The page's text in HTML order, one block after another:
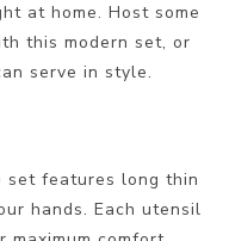
at home. Host some
this modern set, or
serve in style.
features long thin
hands. Each utensil